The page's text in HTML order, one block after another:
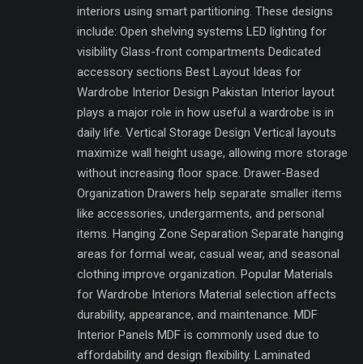
interiors using smart partitioning. These designs
include: Open shelving systems LED lighting for
visibility Glass-front compartments Dedicated
accessory sections Best Layout Ideas for
Wardrobe Interior Design Pakistan Interior layout
plays a major role in how useful a wardrobe is in
daily life. Vertical Storage Design Vertical layouts
maximize wall height usage, allowing more storage
without increasing floor space. Drawer-Based
Organization Drawers help separate smaller items
like accessories, undergarments, and personal
items. Hanging Zone Separation Separate hanging
areas for formal wear, casual wear, and seasonal
clothing improve organization. Popular Materials
for Wardrobe Interiors Material selection affects
durability, appearance, and maintenance. MDF
Interior Panels MDF is commonly used due to
affordability and design flexibility. Laminated